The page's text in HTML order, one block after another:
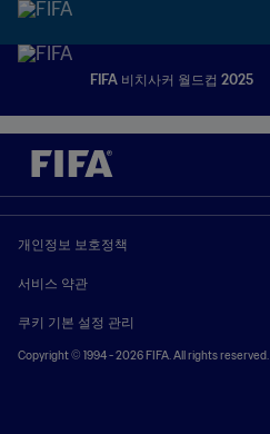
FIFA 비치사커 월드컵 2025
개인정보 보호정책
서비스 약관
쿠키 기본 설정 관리
Copyright © 1994 - 2026 FIFA. All rights reserved.